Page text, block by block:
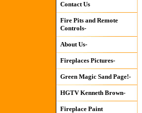
Contact Us
Fire Pits and Remote
Controls-
About Us-
Fireplaces Pictures-
Green Magic Sand Page!-
HGTV Kenneth Brown-
Fireplace Paint